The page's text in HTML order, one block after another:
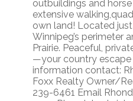
outbuildings and
extensive
own land! Located
Winnipeg’s perimeter
Prairie. Peaceful,
—your country escape
information contact:
Foxx Realty Owner/
239-6461 Email